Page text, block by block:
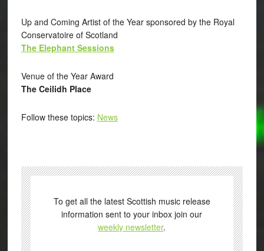
Up and Coming Artist of the Year sponsored by the Royal
Conservatoire of Scotland
The Elephant Sessions
Venue of the Year Award
The Ceilidh Place
Follow these topics: News
To get all the latest Scottish music release
information sent to your inbox join our
weekly newsletter.